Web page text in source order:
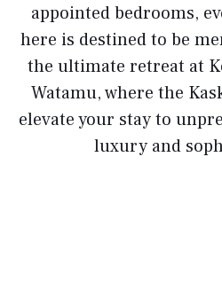
appointed bedrooms,
here is destined to be
the ultimate retreat at
Watamu, where the
elevate your stay to
luxury and